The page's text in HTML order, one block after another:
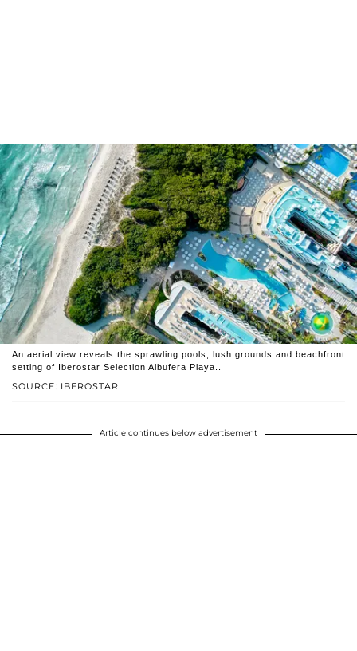
SOURCE: IBEROSTAR
An aerial view reveals the sprawling pools, lush grounds and beachfront
setting of Iberostar Selection Albufera Playa..
Article continues below advertisement